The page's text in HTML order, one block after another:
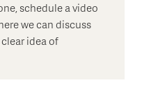
schedule a video
we can discuss
idea of